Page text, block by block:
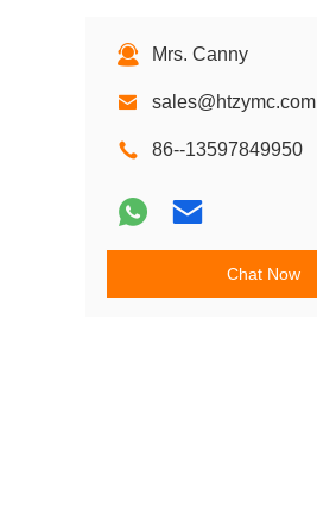
Mrs. Canny
sales@htzymc.com
86--13597849950
Chat Now